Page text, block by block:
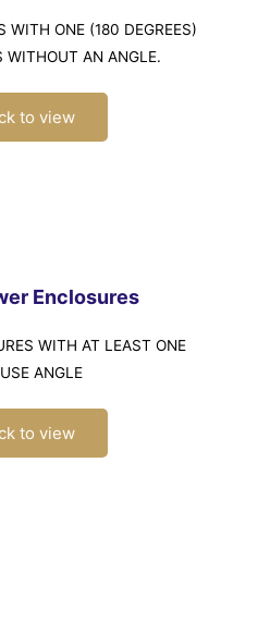
WITH ONE (180 DEGREES)
WITHOUT AN ANGLE.
to view
Enclosures
WITH AT LEAST ONE
ANGLE
to view